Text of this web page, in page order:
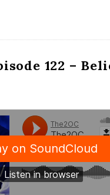
122 –